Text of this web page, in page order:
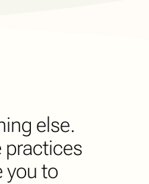
else.
practices
you to